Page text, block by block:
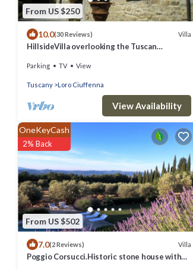
From US $250
10.0(30 Reviews) Villa
HillsideVilla overlooking the Tuscan
Siena
Parking TV View
Tuscany Loro Ciuffenna
View Availability
From US $502
OneKeyCash
2% Back
7.0(2 Reviews) Villa
Poggio Corsucci.Historic stone house with